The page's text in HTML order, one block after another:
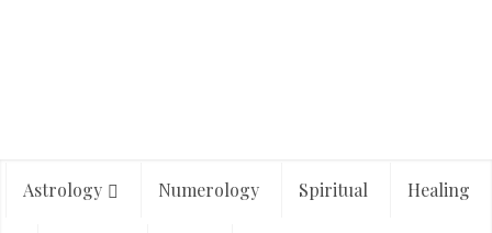
Astrology Numerology Spiritual Healing